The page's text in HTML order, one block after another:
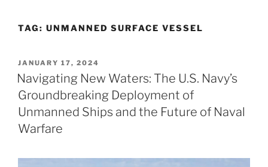
TAG: UNMANNED SURFACE VESSEL
POSTED
ON
JANUARY 17, 2024
Navigating New Waters: The U.S. Navy’s
Groundbreaking Deployment of
Unmanned Ships and the Future of Naval
Warfare